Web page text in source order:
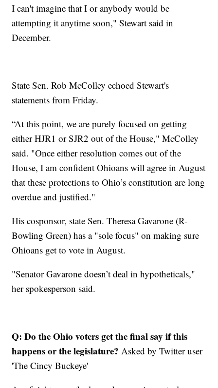
I can't imagine that I or anybody would be
attempting it anytime soon," Stewart said in
December.
State Sen. Rob McColley echoed Stewart's
statements from Friday.
“At this point, we are purely focused on getting
either HJR1 or SJR2 out of the House," McColley
said. "Once either resolution comes out of the
House, I am confident Ohioans will agree in August
that these protections to Ohio’s constitution are long
overdue and justified."
His cosponsor, state Sen. Theresa Gavarone (R-
Bowling Green) has a "sole focus" on making sure
Ohioans get to vote in August.
"Senator Gavarone doesn’t deal in hypotheticals,"
her spokesperson said.
Q: Do the Ohio voters get the final say if this
happens or the legislature?Asked by Twitter user
'The Cincy Buckeye'